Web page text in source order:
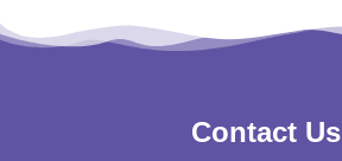
Contact Us